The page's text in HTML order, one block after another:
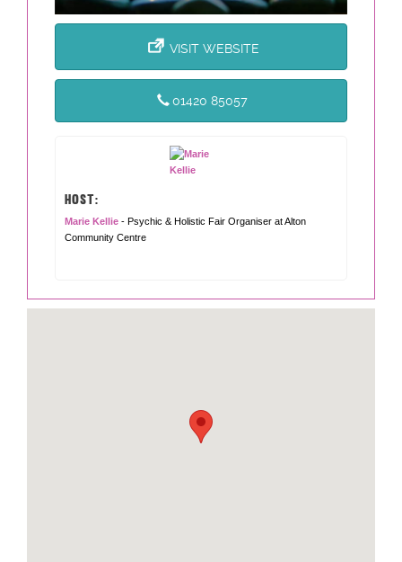
VISIT WEBSITE
01420 85057
HOST:
Marie Kellie - Psychic & Holistic Fair Organiser at Alton
Community Centre